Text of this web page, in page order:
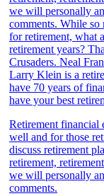
Retirement financial
well and for those
discuss retirement
retirement,
we will personally
comments.